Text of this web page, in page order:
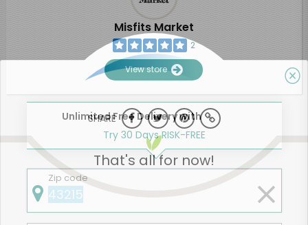
Misfits Market
2
View store
SHARE
That's all for now!
Unlimited Free Delivery with
Try 30 Days RISK-FREE
Zip code